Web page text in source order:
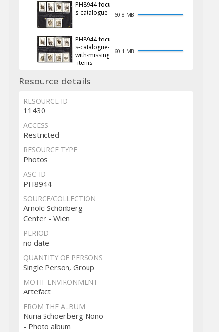
PH8944-focu
s-catalogue
60.8 MB
PH8944-focu
s-catalogue-
with-missing
-items
60.1 MB
Resource details
RESOURCE ID
11430
ACCESS
Restricted
RESOURCE TYPE
Photos
ASC-ID
PH8944
SOURCE/COLLECTION
Arnold Schönberg
Center - Wien
PERIOD
no date
QUANTITY OF PERSONS
Single Person, Group
MOTIF ENVIRONMENT
Artefact
FROM THE ALBUM
Nuria Schoenberg Nono
- Photo album